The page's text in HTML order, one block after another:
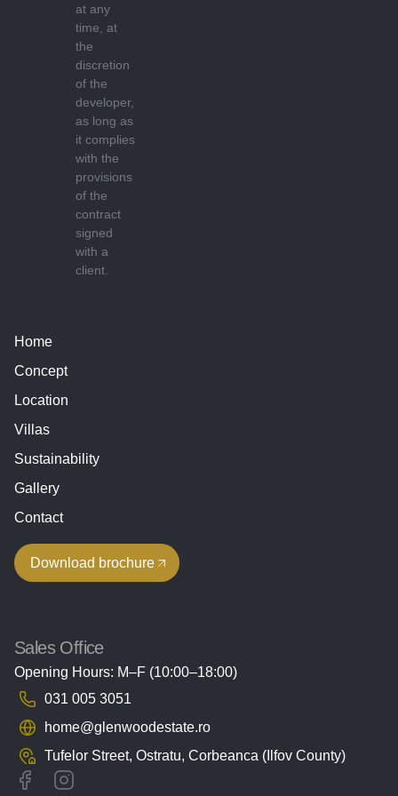
Home
Concept
Location
Villas
Sustainability
Gallery
Contact
Download brochure
at any
time, at
the
discretion
of the
developer,
as long as
it complies
with the
provisions
of the
contract
signed
with a
client.
Sales Office
Opening Hours: M–F (10:00–18:00)
031 005 3051
home@glenwoodestate.ro
Tufelor Street, Ostratu, Corbeanca (Ilfov County)